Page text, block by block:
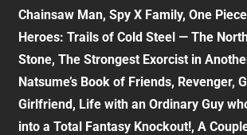
Chainsaw Man, Spy X Family, One
Heroes: Trails of Cold Steel — The
Stone, The Strongest Exorcist in
Natsume’s Book of Friends, Revenger,
Girlfriend, Life with an Ordinary Guy
into a Total Fantasy Knockout!, A